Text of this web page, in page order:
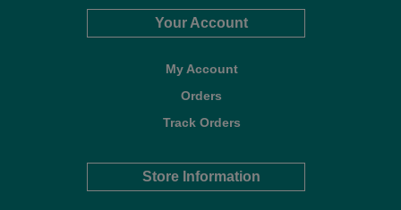
Your Account
My Account
Orders
Track Orders
Store Information